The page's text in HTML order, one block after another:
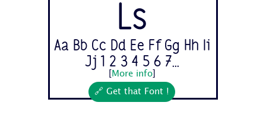
Ls
Aa Bb Cc Dd Ee Ff Gg Hh Ii
Jj 1 2 3 4 5 6 7...
More info]
🔗 Get that Font !